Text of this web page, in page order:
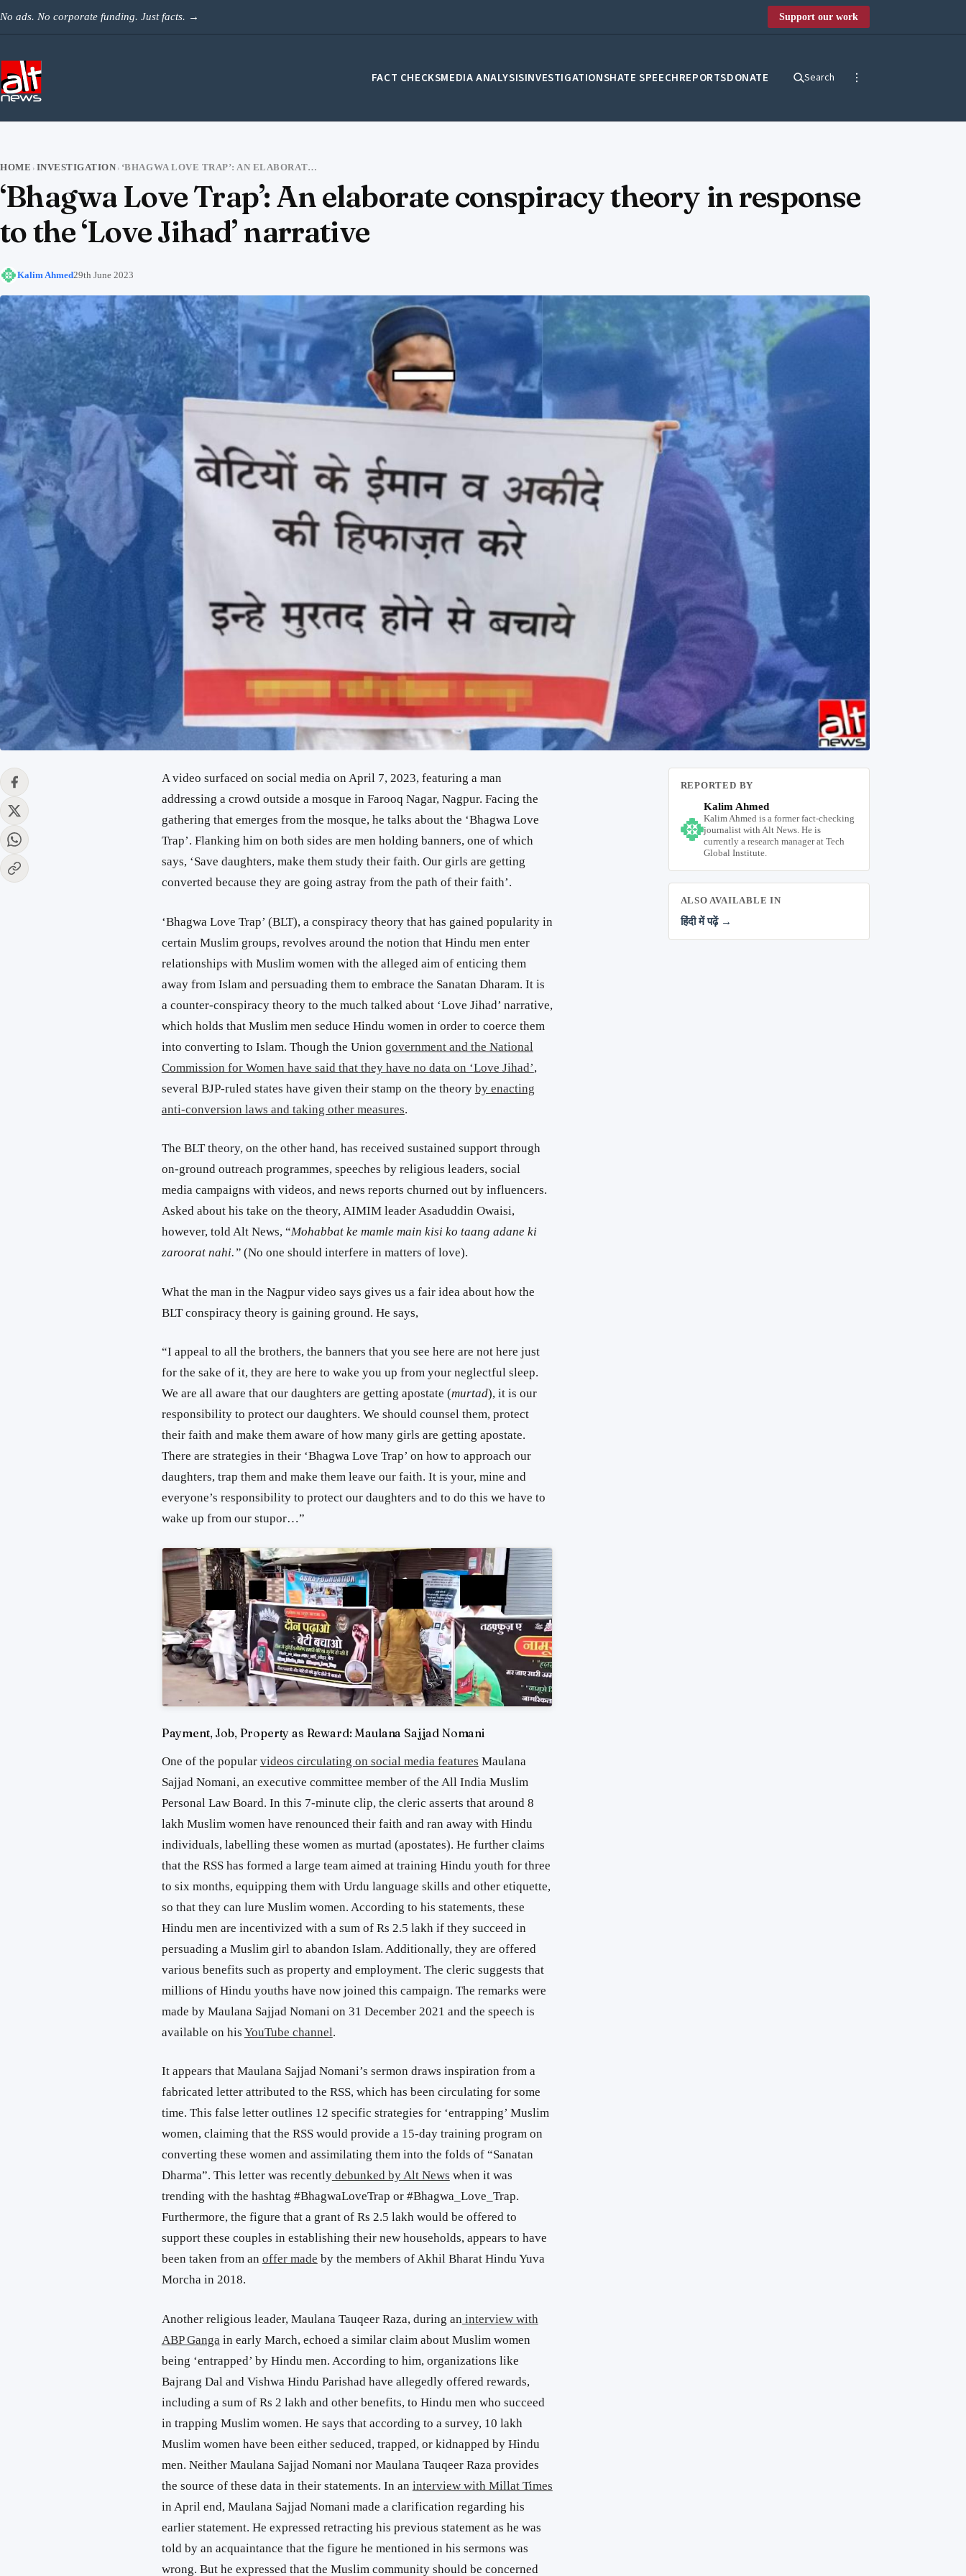
No ads. No corporate funding. Just facts. → Support our work
FACT CHECKSMEDIA ANALYSISINVESTIGATIONSHATE SPEECHREPORTSDONATE Search
HOME › INVESTIGATION › ‘BHAGWA LOVE TRAP’: AN ELABORATE CONSPIRACY THEORY IN RESPONSE TO THE ‘LOVE JIHAD’ NARRATIVE
‘Bhagwa Love Trap’: An elaborate conspiracy theory in response
to the ‘Love Jihad’ narrative
Kalim Ahmed29th June 2023
A video surfaced on social media on April 7, 2023, featuring a man
addressing a crowd outside a mosque in Farooq Nagar, Nagpur. Facing the
gathering that emerges from the mosque, he talks about the ‘Bhagwa Love
Trap’. Flanking him on both sides are men holding banners, one of which
says, ‘Save daughters, make them study their faith. Our girls are getting
converted because they are going astray from the path of their faith’.
‘Bhagwa Love Trap’ (BLT), a conspiracy theory that has gained popularity in
certain Muslim groups, revolves around the notion that Hindu men enter
relationships with Muslim women with the alleged aim of enticing them
away from Islam and persuading them to embrace the Sanatan Dharam. It is
a counter-conspiracy theory to the much talked about ‘Love Jihad’ narrative,
which holds that Muslim men seduce Hindu women in order to coerce them
into converting to Islam. Though the Union government and the National
Commission for Women have said that they have no data on ‘Love Jihad’,
several BJP-ruled states have given their stamp on the theory by enacting
anti-conversion laws and taking other measures.
The BLT theory, on the other hand, has received sustained support through
on-ground outreach programmes, speeches by religious leaders, social
media campaigns with videos, and news reports churned out by influencers.
Asked about his take on the theory, AIMIM leader Asaduddin Owaisi,
however, told Alt News, “Mohabbat ke mamle main kisi ko taang adane ki
zaroorat nahi.” (No one should interfere in matters of love).
What the man in the Nagpur video says gives us a fair idea about how the
BLT conspiracy theory is gaining ground. He says,
“I appeal to all the brothers, the banners that you see here are not here just
for the sake of it, they are here to wake you up from your neglectful sleep.
We are all aware that our daughters are getting apostate (murtad), it is our
responsibility to protect our daughters. We should counsel them, protect
their faith and make them aware of how many girls are getting apostate.
There are strategies in their ‘Bhagwa Love Trap’ on how to approach our
daughters, trap them and make them leave our faith. It is your, mine and
everyone’s responsibility to protect our daughters and to do this we have to
wake up from our stupor…”
Payment, Job, Property as Reward: Maulana Sajjad Nomani
One of the popular videos circulating on social media features Maulana
Sajjad Nomani, an executive committee member of the All India Muslim
Personal Law Board. In this 7-minute clip, the cleric asserts that around 8
lakh Muslim women have renounced their faith and ran away with Hindu
individuals, labelling these women as murtad (apostates). He further claims
that the RSS has formed a large team aimed at training Hindu youth for three
to six months, equipping them with Urdu language skills and other etiquette,
so that they can lure Muslim women. According to his statements, these
Hindu men are incentivized with a sum of Rs 2.5 lakh if they succeed in
persuading a Muslim girl to abandon Islam. Additionally, they are offered
various benefits such as property and employment. The cleric suggests that
millions of Hindu youths have now joined this campaign. The remarks were
made by Maulana Sajjad Nomani on 31 December 2021 and the speech is
available on his YouTube channel.
It appears that Maulana Sajjad Nomani’s sermon draws inspiration from a
fabricated letter attributed to the RSS, which has been circulating for some
time. This false letter outlines 12 specific strategies for ‘entrapping’ Muslim
women, claiming that the RSS would provide a 15-day training program on
converting these women and assimilating them into the folds of “Sanatan
Dharma”. This letter was recentlydebunked by Alt News when it was
trending with the hashtag #BhagwaLoveTrap or #Bhagwa_Love_Trap.
Furthermore, the figure that a grant of Rs 2.5 lakh would be offered to
support these couples in establishing their new households, appears to have
been taken from an offer made by the members of Akhil Bharat Hindu Yuva
Morcha in 2018.
Another religious leader, Maulana Tauqeer Raza, during an interview with
ABP Ganga in early March, echoed a similar claim about Muslim women
being ‘entrapped’ by Hindu men. According to him, organizations like
Bajrang Dal and Vishwa Hindu Parishad have allegedly offered rewards,
including a sum of Rs 2 lakh and other benefits, to Hindu men who succeed
in trapping Muslim women. He says that according to a survey, 10 lakh
Muslim women have been either seduced, trapped, or kidnapped by Hindu
men. Neither Maulana Sajjad Nomani nor Maulana Tauqeer Raza provides
the source of these data in their statements. In an interview with Millat Times
in April end, Maulana Sajjad Nomani made a clarification regarding his
earlier statement. He expressed retracting his previous statement as he was
told by an acquaintance that the figure he mentioned in his sermons was
wrong. But he expressed that the Muslim community should be concerned
REPORTED BY
Kalim Ahmed
Kalim Ahmed is a former fact-checking
journalist with Alt News. He is
currently a research manager at Tech
Global Institute.
ALSO AVAILABLE IN
हिंदी में पढ़ें →